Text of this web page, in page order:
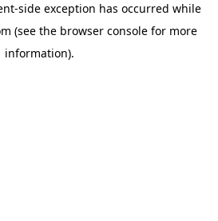
-side exception has occurred while
(see the browser consolefor more
information).